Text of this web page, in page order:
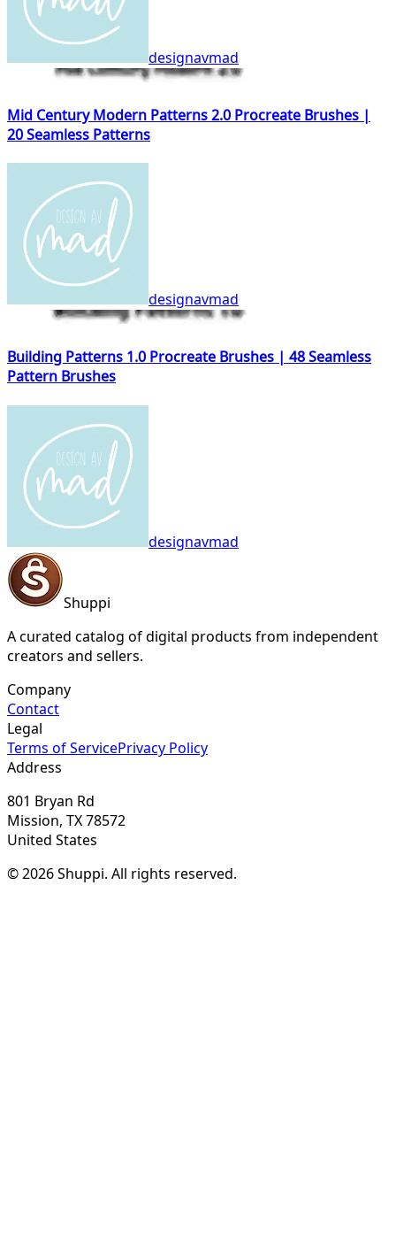
designavmad
Mid Century Modern Patterns 2.0 Procreate Brushes |
20 Seamless Patterns
designavmad
Building Patterns 1.0 Procreate Brushes | 48 Seamless
Pattern Brushes
designavmad
Shuppi
A curated catalog of digital products from independent
creators and sellers.
Company
Contact
Legal
Terms of ServicePrivacy Policy
Address
801 Bryan Rd
Mission, TX 78572
United States
© 2026 Shuppi. All rights reserved.